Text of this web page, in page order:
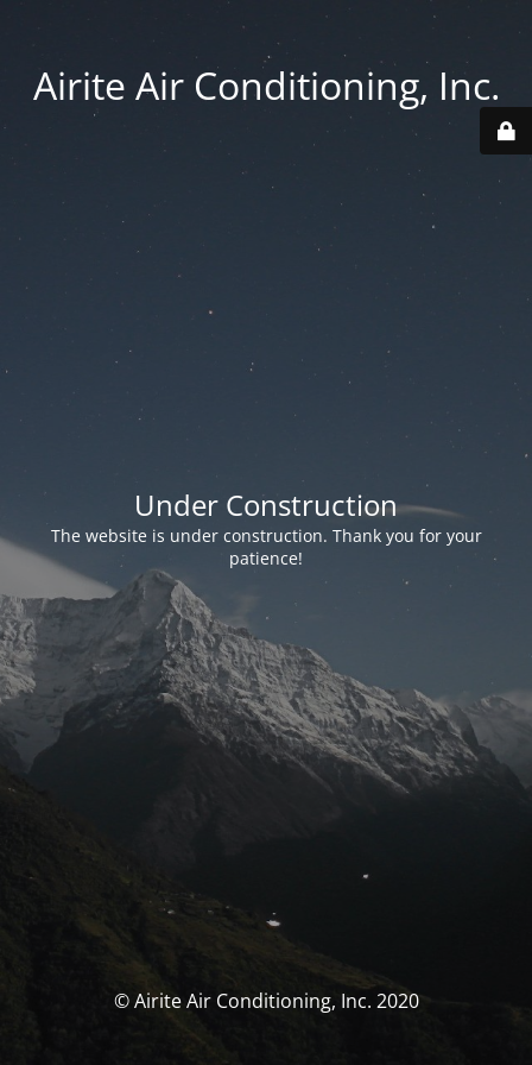
Airite Air Conditioning, Inc.
Under Construction
The website is under construction. Thank you for your
patience!
© Airite Air Conditioning, Inc. 2020